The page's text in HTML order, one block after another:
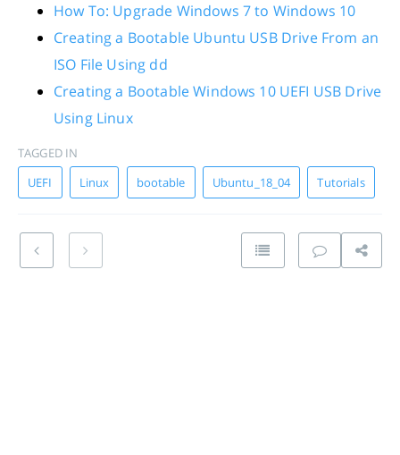
How To: Upgrade Windows 7 to Windows 10
Creating a Bootable Ubuntu USB Drive From an
ISO File Using dd
Creating a Bootable Windows 10 UEFI USB Drive
Using Linux
TAGGED IN
UEFI
Linux bootable Ubuntu_18_04 Tutorials